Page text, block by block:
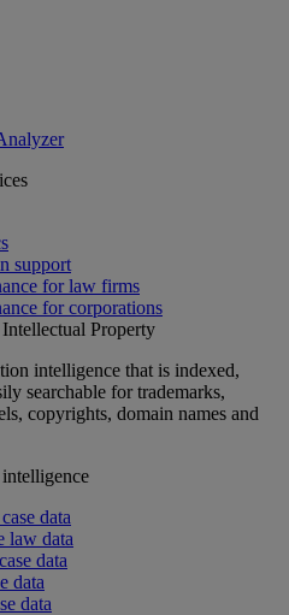
support
for law firms
for corporations
Intellectual Property
intelligence that is indexed,
searchable for trademarks,
copyrights, domain names and
data
law data
data
data
data